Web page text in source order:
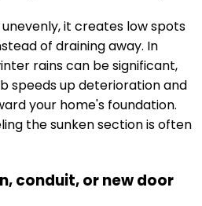
it creates low spots
of draining away. In
rains can be significant,
speeds up deterioration and
your home's foundation.
the sunken section is often
conduit, or new door